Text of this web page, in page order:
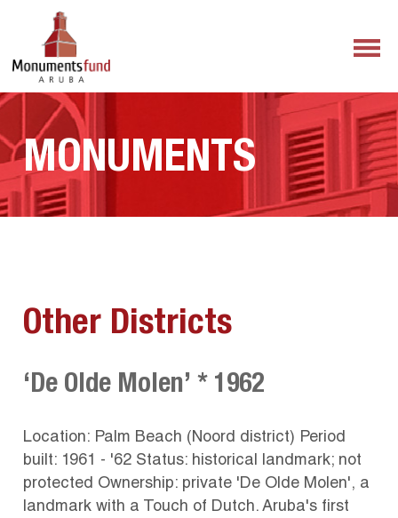
MONUMENTS
Other Districts
‘De Olde Molen’ * 1962
Location: Palm Beach (Noord district) Period
built: 1961 - '62 Status: historical landmark; not
protected Ownership: private 'De Olde Molen', a
landmark with a Touch of Dutch. Aruba's first